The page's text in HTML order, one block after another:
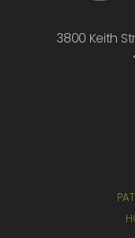
3800 Keith